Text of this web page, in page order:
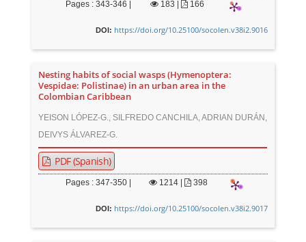
Pages : 343-346 | 183 166
DOI: https://doi.org/10.25100/socolen.v38i2.9016
Nesting habits of social wasps (Hymenoptera:
Vespidae: Polistinae) in an urban area in the
Colombian Caribbean
YEISON LÓPEZ-G., SILFREDO CANCHILA, ADRIAN DURÁN,
DEIVYS ÁLVAREZ-G.
PDF (Spanish)
Pages : 347-350 | 1214| 398
DOI: https://doi.org/10.25100/socolen.v38i2.9017